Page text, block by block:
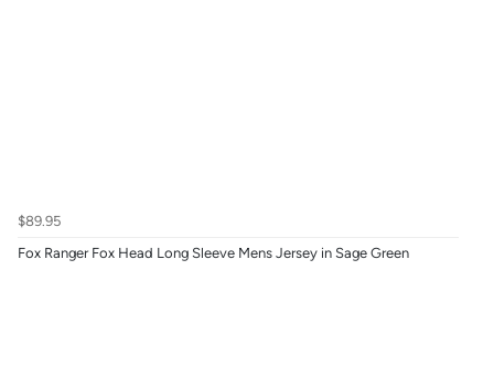
$89.95
Fox Ranger Fox Head Long Sleeve Mens Jersey in Sage Green